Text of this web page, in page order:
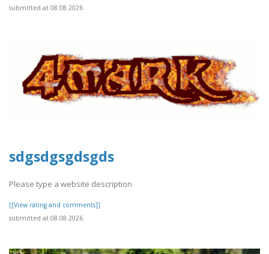
submitted at 08.08.2026
sdgsdgsgdsgds
Please type a website description
[[View rating and comments]]
submitted at 08.08.2026